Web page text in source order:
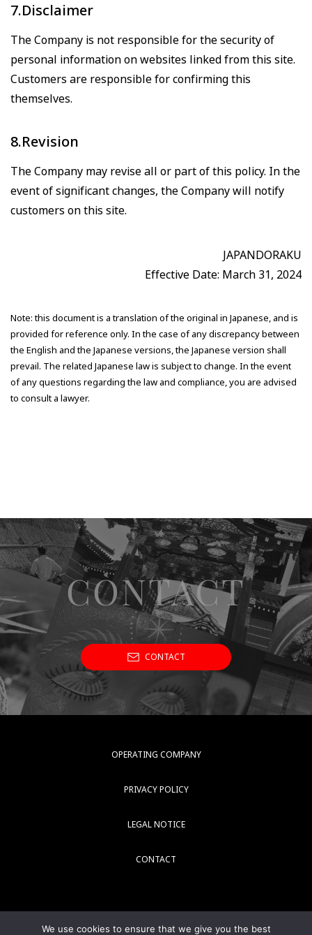
7.Disclaimer
The Company is not responsible for the security of
personal information on websites linked from this site.
Customers are responsible for confirming this
themselves.
8.Revision
The Company may revise all or part of this policy. In the
event of significant changes, the Company will notify
customers on this site.
JAPANDORAKU
Effective Date: March 31, 2024
Note: this document is a translation of the original in Japanese, and is
provided for reference only. In the case of any discrepancy between
the English and the Japanese versions, the Japanese version shall
prevail. The related Japanese law is subject to change. In the event
of any questions regarding the law and compliance, you are advised
to consult a lawyer.
CONTACT
CONTACT
OPERATING COMPANY
PRIVACY POLICY
LEGAL NOTICE
CONTACT
We use cookies to ensure that we give you the best